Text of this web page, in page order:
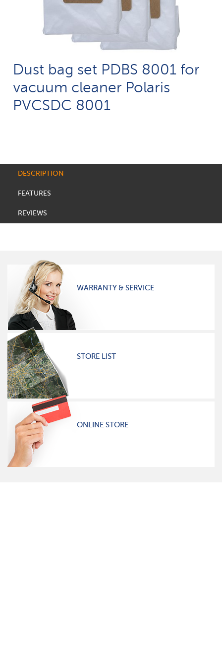
Dust bag set PDBS 8001 for
vacuum cleaner Polaris
PVCSDC 8001
DESCRIPTION
FEATURES
REVIEWS
WARRANTY & SERVICE
STORE LIST
ONLINE STORE